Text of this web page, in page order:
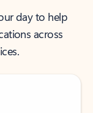
day to help
across